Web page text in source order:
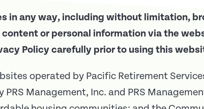
in any way, including without limitation,
or personal information via the
Policy carefully prior to using this
operated by Pacific Retirement
Management, Inc. and PRS